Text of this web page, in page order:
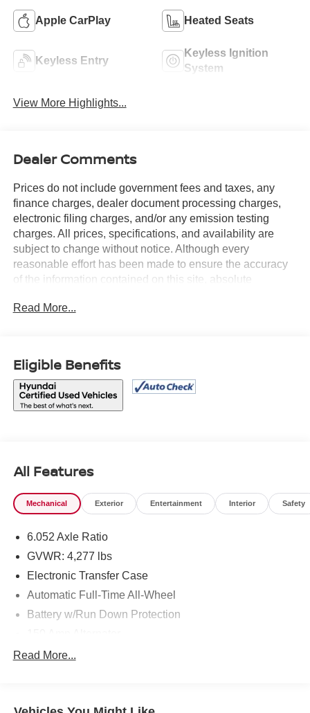
Apple CarPlay Heated Seats
Keyless Entry
Keyless Ignition
System
View More Highlights...
Dealer Comments
Prices do not include government fees and taxes, any
finance charges, dealer document processing charges,
electronic filing charges, and/or any emission testing
charges. All prices, specifications, and availability are
subject to change without notice. Although every
reasonable effort has been made to ensure the accuracy
of the information contained on this site, absolute
responsible for typographical errors. Contact the
Read More...
Eligible Benefits
All Features
Mechanical Exterior Entertainment Interior Safety
6.052 Axle Ratio
GVWR: 4,277 lbs
Electronic Transfer Case
Automatic Full-Time All-Wheel
Battery w/Run Down Protection
SACHS Gas-Pressurized Shock Absorbers
Read More...